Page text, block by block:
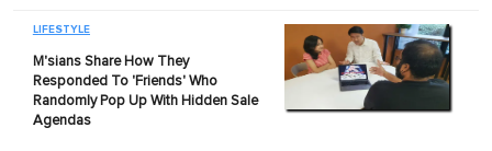
LIFESTYLE
M'sians Share How They
Responded To 'Friends' Who
Randomly Pop Up With Hidden Sale
Agendas